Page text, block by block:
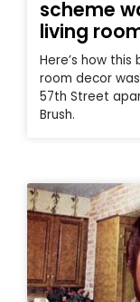
scheme
living
Here’s how
room decor
57th Street
Brush.